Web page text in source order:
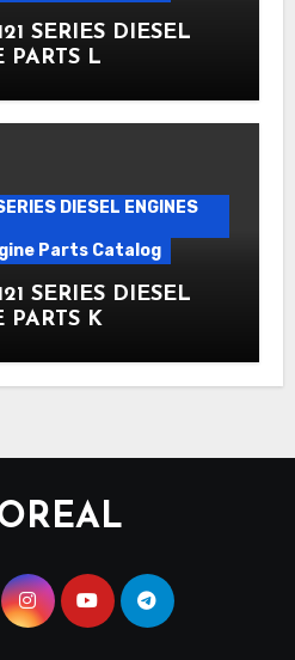
SERIES DIESEL
PARTS L
DIESEL ENGINES
Parts Catalog
SERIES DIESEL
PARTS K